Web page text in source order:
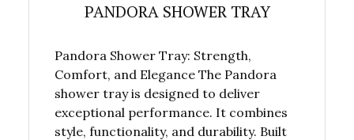
PANDORA SHOWER TRAY
Pandora Shower Tray: Strength,
Comfort, and Elegance The Pandora
shower tray is designed to deliver
exceptional performance. It combines
style, functionality, and durability. Built